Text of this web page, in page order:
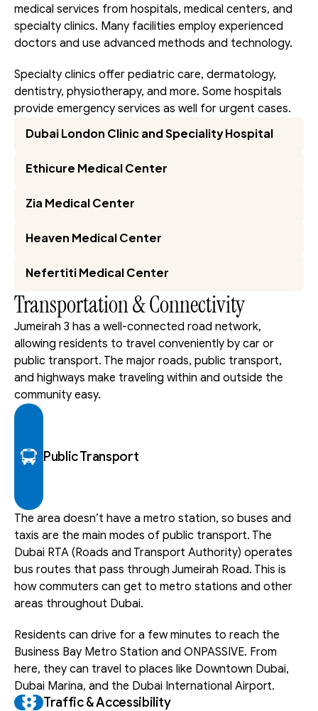
medical services from hospitals, medical centers, and
specialty clinics. Many facilities employ experienced
doctors and use advanced methods and technology.
Specialty clinics offer pediatric care, dermatology,
dentistry, physiotherapy, and more. Some hospitals
provide emergency services as well for urgent cases.
Dubai London Clinic and Speciality Hospital
Ethicure Medical Center
Zia Medical Center
Heaven Medical Center
Nefertiti Medical Center
Transportation & Connectivity
Jumeirah 3 has a well-connected road network,
allowing residents to travel conveniently by car or
public transport. The major roads, public transport,
and highways make traveling within and outside the
community easy.
Public Transport
The area doesn’t have a metro station, so buses and
taxis are the main modes of public transport. The
Dubai RTA (Roads and Transport Authority) operates
bus routes that pass through Jumeirah Road. This is
how commuters can get to metro stations and other
areas throughout Dubai.
Residents can drive for a few minutes to reach the
Business Bay Metro Station and ONPASSIVE. From
here, they can travel to places like Downtown Dubai,
Dubai Marina, and the Dubai International Airport.
Traffic & Accessibility